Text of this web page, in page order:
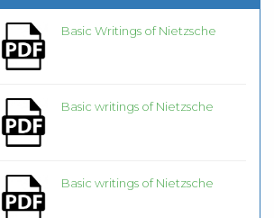
Basic Writings of Nietzsche
Basic writings of Nietzsche
Basic writings of Nietzsche